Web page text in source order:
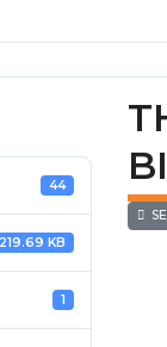
44
219.69 KB
1